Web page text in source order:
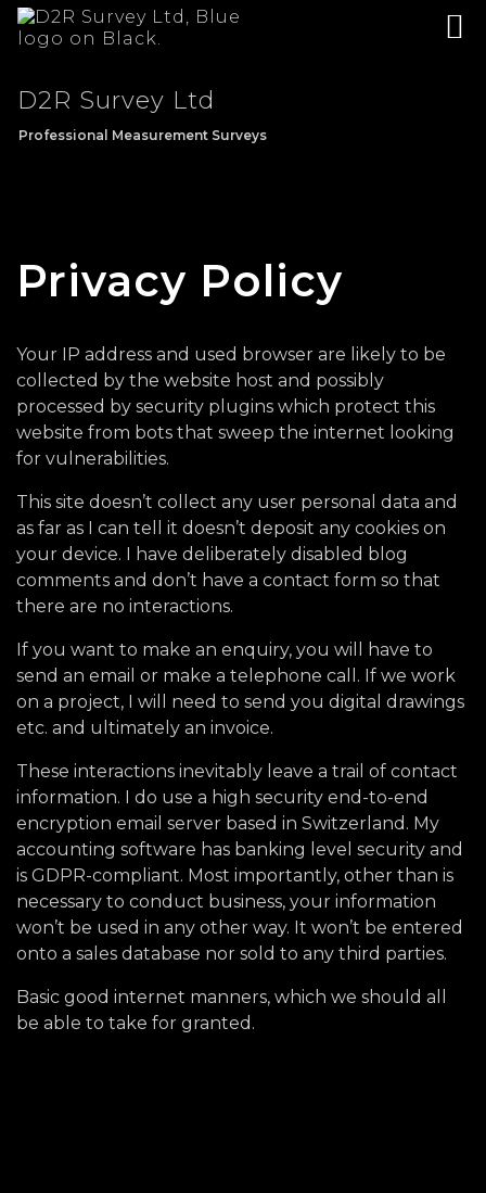
D2R Survey Ltd
Professional Measurement Surveys
Privacy Policy
Your IP address and used browser are likely to be
collected by the website host and possibly
processed by security plugins which protect this
website from bots that sweep the internet looking
for vulnerabilities.
This site doesn’t collect any user personal data and
as far as I can tell it doesn’t deposit any cookies on
your device. I have deliberately disabled blog
comments and don’t have a contact form so that
there are no interactions.
If you want to make an enquiry, you will have to
send an email or make a telephone call. If we work
on a project, I will need to send you digital drawings
etc. and ultimately an invoice.
These interactions inevitably leave a trail of contact
information. I do use a high security end-to-end
encryption email server based in Switzerland. My
accounting software has banking level security and
is GDPR-compliant. Most importantly, other than is
necessary to conduct business, your information
won’t be used in any other way. It won’t be entered
onto a sales database nor sold to any third parties.
Basic good internet manners, which we should all
be able to take for granted.